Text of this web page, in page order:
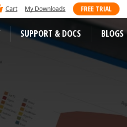
Cart My Downloads FREE TRIAL
Blazor
SUPPORT & DOCS BLOGS
Visual Studio Magazine's 2025
all our loyal users for casting their vote